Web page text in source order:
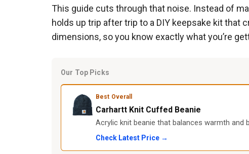
This guide cuts through that noise. Instead of
holds up trip after trip to a DIY keepsake kit
dimensions, so you know exactly what you’re
Our Top Picks
Best Overall
Carhartt Knit Cuffed Beanie
Acrylic knit beanie that balances warmth
Check Latest Price →